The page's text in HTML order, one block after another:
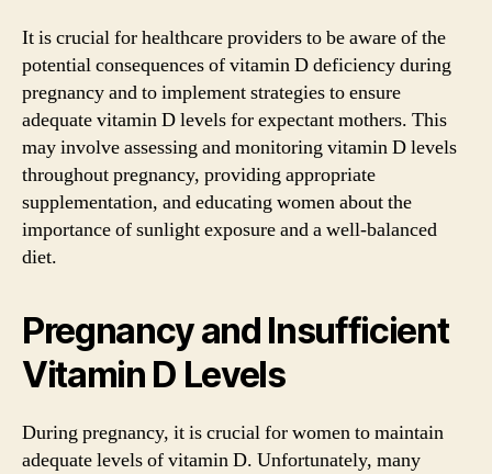
It is crucial for healthcare providers to be aware of the
potential consequences of vitamin D deficiency during
pregnancy and to implement strategies to ensure
adequate vitamin D levels for expectant mothers. This
may involve assessing and monitoring vitamin D levels
throughout pregnancy, providing appropriate
supplementation, and educating women about the
importance of sunlight exposure and a well-balanced
diet.
Pregnancy and Insufficient
Vitamin D Levels
During pregnancy, it is crucial for women to maintain
adequate levels of vitamin D. Unfortunately, many